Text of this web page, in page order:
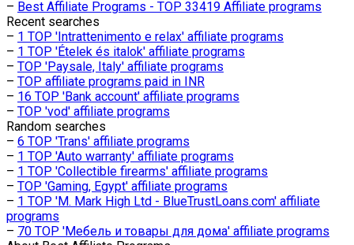
– Best Affiliate Programs - TOP 33419 Affiliate programs
Recent searches
– 1 TOP 'Intrattenimento e relax' affiliate programs
– 1 TOP 'Ételek és italok' affiliate programs
– TOP 'Paysale, Italy' affiliate programs
– TOP affiliate programs paid in INR
– 16 TOP 'Bank account' affiliate programs
– TOP 'vod' affiliate programs
Random searches
– 6 TOP 'Trans' affiliate programs
– 1 TOP 'Auto warranty' affiliate programs
– 1 TOP 'Collectible firearms' affiliate programs
– TOP 'Gaming, Egypt' affiliate programs
– 1 TOP 'M. Mark High Ltd - BlueTrustLoans.com' affiliate
programs
– 70 TOP 'Мебель и товары для дома' affiliate programs